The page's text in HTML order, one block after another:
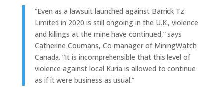
“Even as a lawsuit launched against Barrick Tz
Limited in 2020 is still ongoing in the U.K., violence
and killings at the mine have continued,” says
Catherine Coumans, Co-manager of MiningWatch
Canada. “It is incomprehensible that this level of
violence against local Kuria is allowed to continue
as if it were business as usual.”